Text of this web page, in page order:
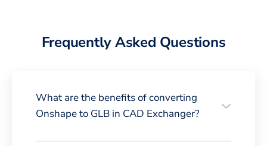
Frequently Asked Questions
What are the benefits of converting
Onshape to GLB in CAD Exchanger?